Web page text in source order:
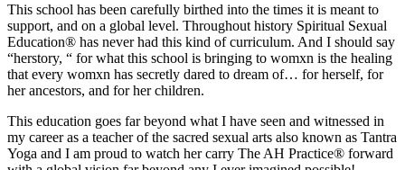
This school has been carefully birthed into the times it is meant to
support, and on a global level. Throughout history Spiritual Sexual
Education® has never had this kind of curriculum. And I should say
“herstory, “ for what this school is bringing to womxn is the healing
that every womxn has secretly dared to dream of… for herself, for
her ancestors, and for her children.
This education goes far beyond what I have seen and witnessed in
my career as a teacher of the sacred sexual arts also known as Tantra
Yoga and I am proud to watch her carry The AH Practice® forward